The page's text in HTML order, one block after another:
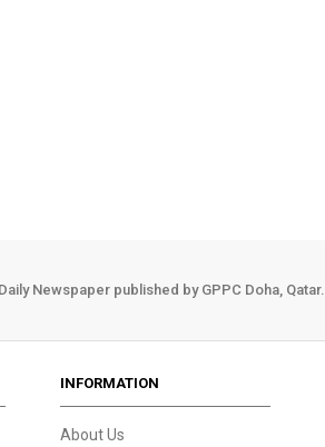
Daily Newspaper published by GPPC Doha, Qatar.
INFORMATION
About Us